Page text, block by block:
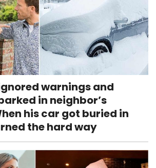
warnings and
in neighbor’s
his car got buried in
the hard way